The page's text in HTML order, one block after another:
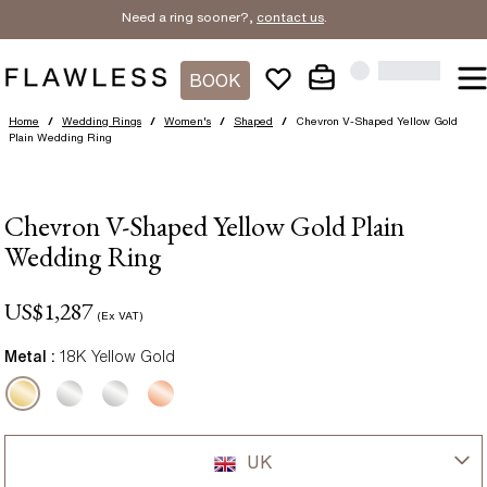
Need a ring sooner?, contact us.
BOOK
Home / Wedding Rings / Women's / Shaped /
Chevron V-Shaped Yellow Gold
Plain Wedding Ring
Chevron V-Shaped Yellow Gold Plain
Wedding Ring
US$1,287 (Ex VAT)
Metal : 18K Yellow Gold
UK